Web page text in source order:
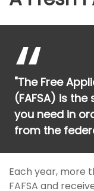
"The Free
(FAFSA) is
you need in
from the
Each year, more
FAFSA and